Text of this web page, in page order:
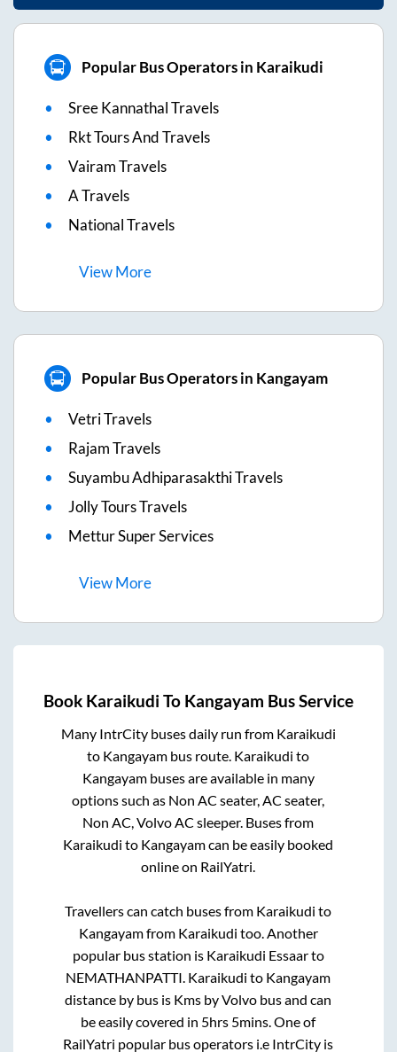
Popular Bus Operators in Karaikudi
Sree Kannathal Travels
Rkt Tours And Travels
Vairam Travels
A Travels
National Travels
ViewMore
Popular Bus Operators in Kangayam
Vetri Travels
Rajam Travels
Suyambu Adhiparasakthi Travels
Jolly Tours Travels
Mettur Super Services
ViewMore
Book Karaikudi To Kangayam Bus Service
Many IntrCity buses daily run from Karaikudi
to Kangayam bus route. Karaikudi to
Kangayambuses are available in many
options such as Non AC seater, AC seater,
Non AC, Volvo AC sleeper. Buses from
Karaikudi to Kangayamcan be easily booked
online on RailYatri.
Travellers can catch buses from Karaikudi to
Kangayamfrom Karaikudi too. Another
popular bus station is Karaikudi Essaarto
NEMATHANPATTI. Karaikudi to Kangayam
distance by bus is Kms by Volvo bus and can
be easily covered in 5hrs 5mins. One of
RailYatri popular bus operators i.e IntrCity is